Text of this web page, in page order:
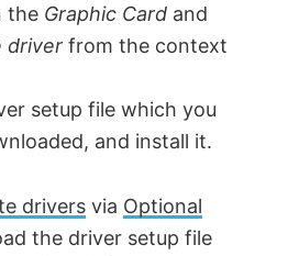
d
o
the Graphic Card and
driver from the context
setup file which you
and install it.
drivers via Optional
the driver setup file